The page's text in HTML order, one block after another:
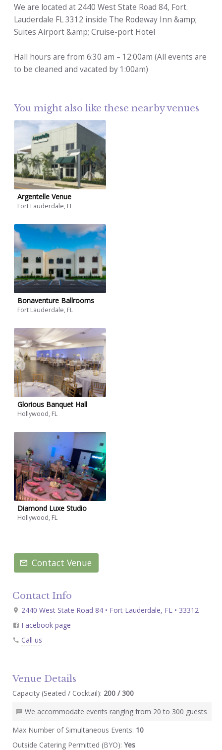
We are located at 2440 West State Road 84, Fort.
Lauderdale FL 3312 inside The Rodeway Inn &amp;
Suites Airport &amp; Cruise-port Hotel
Hall hours are from 6:30 am – 12:00am (All events are
to be cleaned and vacated by 1:00am)
You might also like these nearby venues
Argentelle Venue
Fort Lauderdale, FL
Bonaventure Ballrooms
Fort Lauderdale, FL
Glorious Banquet Hall
Hollywood, FL
Diamond Luxe Studio
Hollywood, FL
Contact Venue
Contact Info
2440 West State Road 84 • Fort Lauderdale, FL • 33312
Facebook page
Call us
Venue Details
Capacity (Seated / Cocktail): 200 / 300
We accommodate events ranging from 20 to 300 guests
Max Number of Simultaneous Events: 10
Outside Catering Permitted (BYO): Yes